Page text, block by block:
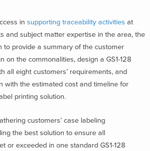
in supporting traceability activities at
and subject matter expertise in the area, the
to provide a summary of the customer
on the commonalities, design a GS1-128
all eight customers’ requirements, and
with the estimated cost and timeline for
printing solution.
customers’ case labeling
the best solution to ensure all
or exceeded in one standard GS1-128